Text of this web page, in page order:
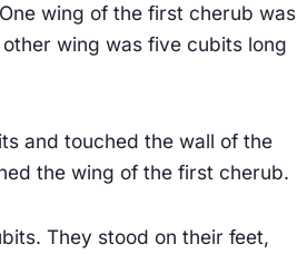
wing of the first cherub was
wing was five cubits long
and touched the wall of the
the wing of the first cherub.
They stood on their feet,